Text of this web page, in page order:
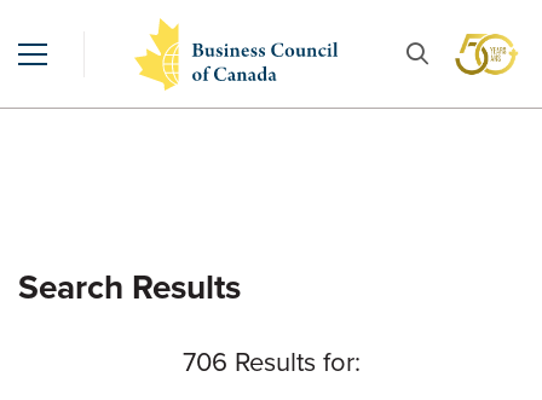
Search Results
706 Results for: